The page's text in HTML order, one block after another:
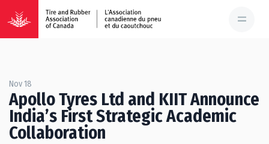
Nov 18
Apollo Tyres Ltd and KIIT Announce
India’s First Strategic Academic
Collaboration